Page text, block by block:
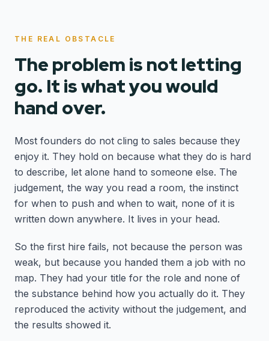
THE REAL OBSTACLE
The problem is not letting
go. It is what you would
hand over.
Most founders do not cling to sales because they
enjoy it. They hold on because what they do is hard
to describe, let alone hand to someone else. The
judgement, the way you read a room, the instinct
for when to push and when to wait, none of it is
written down anywhere. It lives in your head.
So the first hire fails, not because the person was
weak, but because you handed them a job with no
map. They had your title for the role and none of
the substance behind how you actually do it. They
reproduced the activity without the judgement, and
the results showed it.